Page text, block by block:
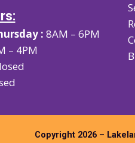
: 8AM – 6PM
– 4PM
Copyright 2026 –